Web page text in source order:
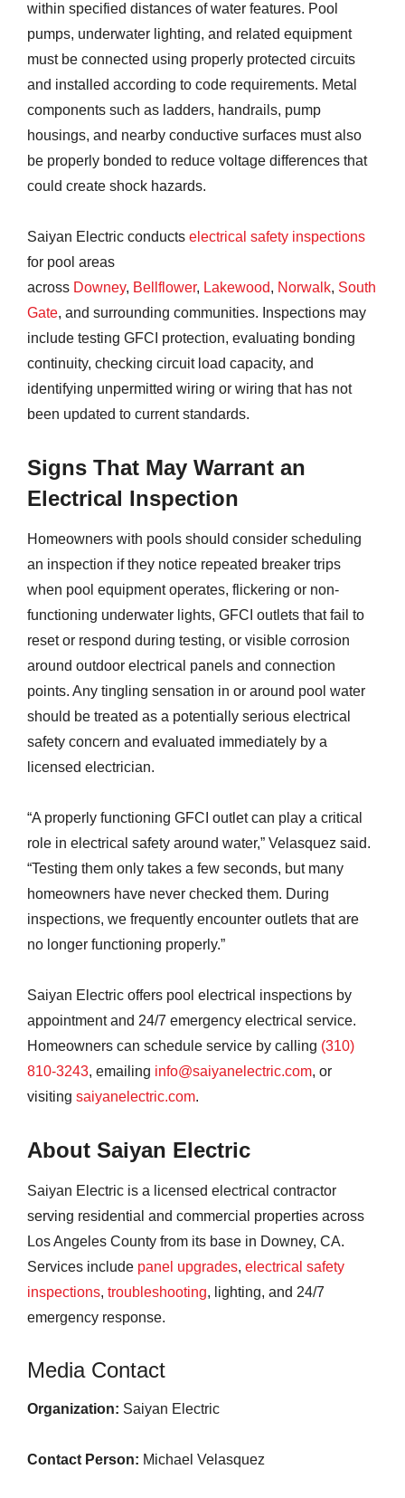
within specified distances of water features. Pool
pumps, underwater lighting, and related equipment
must be connected using properly protected circuits
and installed according to code requirements. Metal
components such as ladders, handrails, pump
housings, and nearby conductive surfaces must also
be properly bonded to reduce voltage differences that
could create shock hazards.
Saiyan Electric conducts electrical safety inspections
for pool areas
across Downey, Bellflower, Lakewood, Norwalk, South
Gate, and surrounding communities. Inspections may
include testing GFCI protection, evaluating bonding
continuity, checking circuit load capacity, and
identifying unpermitted wiring or wiring that has not
been updated to current standards.
Signs That May Warrant an
Electrical Inspection
Homeowners with pools should consider scheduling
an inspection if they notice repeated breaker trips
when pool equipment operates, flickering or non-
functioning underwater lights, GFCI outlets that fail to
reset or respond during testing, or visible corrosion
around outdoor electrical panels and connection
points. Any tingling sensation in or around pool water
should be treated as a potentially serious electrical
safety concern and evaluated immediately by a
licensed electrician.
“A properly functioning GFCI outlet can play a critical
role in electrical safety around water,” Velasquez said.
“Testing them only takes a few seconds, but many
homeowners have never checked them. During
inspections, we frequently encounter outlets that are
no longer functioning properly.”
Saiyan Electric offers pool electrical inspections by
appointment and 24/7 emergency electrical service.
Homeowners can schedule service by calling (310)
810-3243, emailing info@saiyanelectric.com, or
visiting saiyanelectric.com.
About Saiyan Electric
Saiyan Electric is a licensed electrical contractor
serving residential and commercial properties across
Los Angeles County from its base in Downey, CA.
Services include panel upgrades, electrical safety
inspections, troubleshooting, lighting, and 24/7
emergency response.
Media Contact
Organization: Saiyan Electric
Contact Person: Michael Velasquez